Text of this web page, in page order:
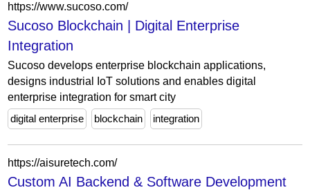
https://www.sucoso.com/
Sucoso Blockchain | Digital Enterprise
Integration
Sucoso develops enterprise blockchain applications,
designs industrial IoT solutions and enables digital
enterprise integration for smart city
digital enterprise
blockchain integration
https://aisuretech.com/
Custom AI Backend & Software Development